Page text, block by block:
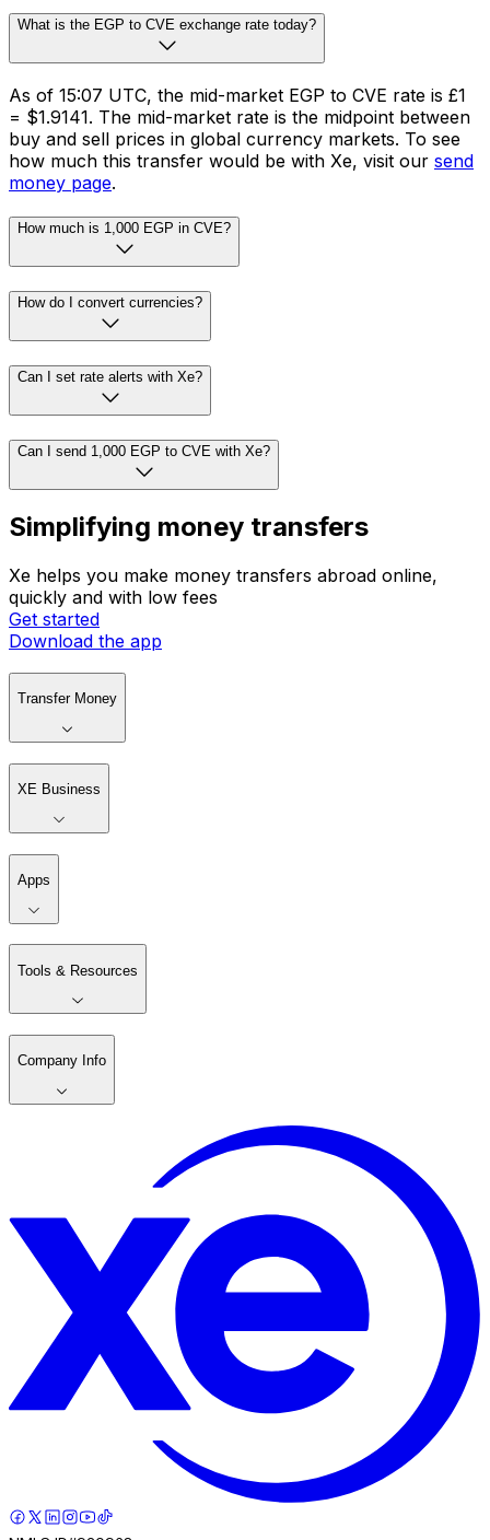
What is the EGP to CVE exchange rate today?
As of 15:07 UTC, the mid-market EGP to CVE rate is £1
= $1.9141. The mid-market rate is the midpoint between
buy and sell prices in global currency markets. To see
how much this transfer would be with Xe, visit our send
money page.
How much is 1,000 EGP in CVE?
How do I convert currencies?
Can I set rate alerts with Xe?
Can I send 1,000 EGP to CVE with Xe?
Simplifying money transfers
Xe helps you make money transfers abroad online,
quickly and with low fees
Get started
Download the app
Transfer Money
XE Business
Apps
Tools & Resources
Company Info